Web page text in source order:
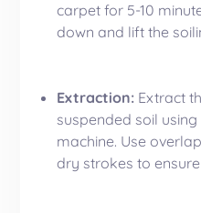
carpet for 5-10
down and lift the
Extraction: Extract
suspended soil
machine. Use
dry strokes to